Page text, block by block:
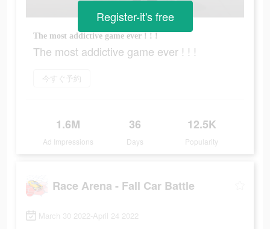
The most addictive game ever ! ! !
The most addictive game ever ! ! !
今すぐ予約
1.6M
Ad Impressions
36
Days
12.5K
Popularity
Register-it's free
Race Arena - Fall Car Battle
March 30 2022-April 24 2022